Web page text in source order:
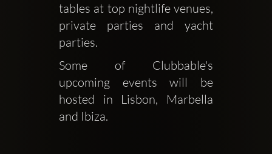
tables at top nightlife venues,
private parties and yacht
parties.
Some of Clubbable's
upcoming events will be
hosted in Lisbon, Marbella
and Ibiza.